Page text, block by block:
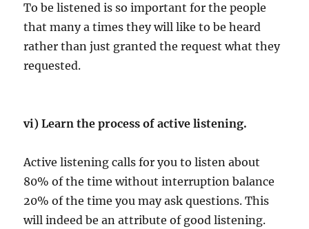
To be listened is so important for the people
that many a times they will like to be heard
rather than just granted the request what they
requested.
vi) Learn the process of active listening.
Active listening calls for you to listen about
80% of the time without interruption balance
20% of the time you may ask questions. This
will indeed be an attribute of good listening.